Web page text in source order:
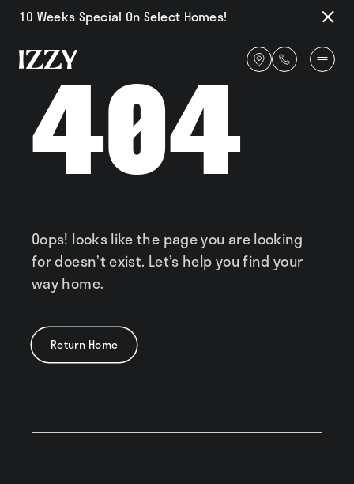
10 Weeks Special On Select Homes! Close
Get
Availability
Gallery
Neighborhood
Residents
404
Oops! looks like the page you are looking
for doesn’t exist. Let’s help you find your
way home.
Return Home